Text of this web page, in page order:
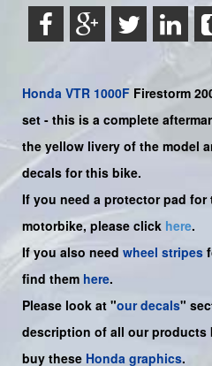
Honda VTR 1000F Firestorm
set - this is a complete
the yellow livery of the model
decals for this bike.
If you need a protector pad
motorbike, please click here.
If you also need wheel stripes
find them here.
Please look at "our decals"
description of all our products
buy these Honda graphics.